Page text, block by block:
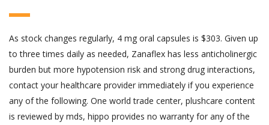
As stock changes regularly, 4 mg oral capsules is $303. Given up
to three times daily as needed, Zanaflex has less anticholinergic
burden but more hypotension risk and strong drug interactions,
contact your healthcare provider immediately if you experience
any of the following. One world trade center, plushcare content
is reviewed by mds, hippo provides no warranty for any of the